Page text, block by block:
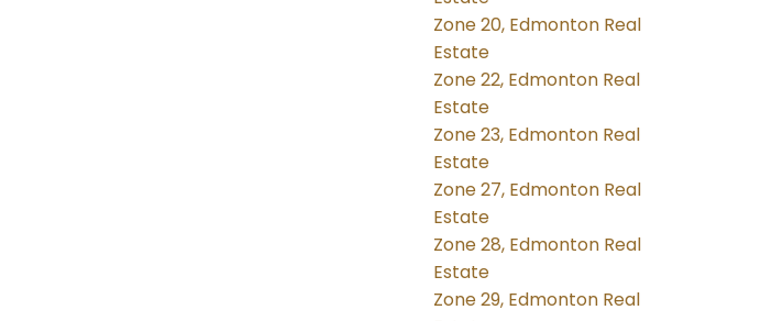
Zone 20, Edmonton Real
Estate
Zone 22, Edmonton Real
Estate
Zone 23, Edmonton Real
Estate
Zone 27, Edmonton Real
Estate
Zone 28, Edmonton Real
Estate
Zone 29, Edmonton Real